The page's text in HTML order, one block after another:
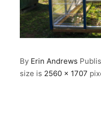
By Erin Andrews
size is 2560 × 1707